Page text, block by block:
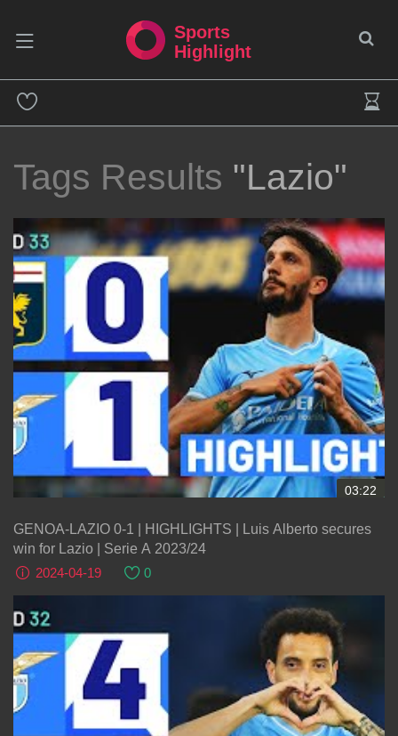
Sports
Highlight
Tags Results "Lazio"
03:22
GENOA-LAZIO 0-1 | HIGHLIGHTS | Luis Alberto secures
win for Lazio | Serie A 2023/24
2024-04-19
0